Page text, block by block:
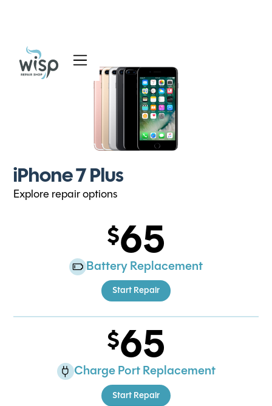
Services
iPhone 7 Plus
Explore repair options
65
Battery Replacement
Start Repair
65
Charge Port Replacement
Start Repair